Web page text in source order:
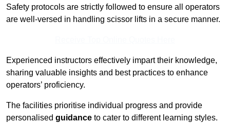
Safety protocols are strictly followed to ensure all operators
are well-versed in handling scissor lifts in a secure manner.
Experienced instructors effectively impart their knowledge,
sharing valuable insights and best practices to enhance
operators’ proficiency.
The facilities prioritise individual progress and provide
personalised guidance to cater to different learning styles.